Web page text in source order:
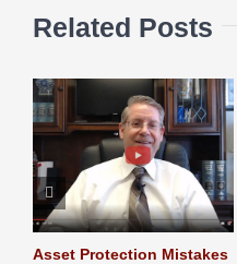
Related Posts
Asset Protection Mistakes